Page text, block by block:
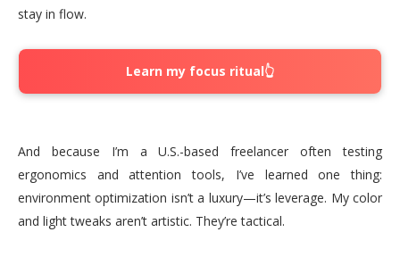
stay in flow.
Learn my focus ritual👆
And because I’m a U.S.-based freelancer often testing
ergonomics and attention tools, I’ve learned one thing:
environment optimization isn’t a luxury—it’s leverage. My color
and light tweaks aren’t artistic. They’re tactical.